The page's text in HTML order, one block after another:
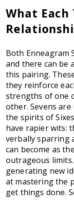
What
Both Enneagram
and there can be
this pairing.
they reinforce
strengths of one
other. Sevens
the spirits of
have rapier wits:
verbally sparring
can become as
outrageous
generating new
at mastering the
get things done.